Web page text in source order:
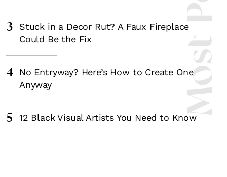
3
Stuck in a Decor Rut? A Faux Fireplace
Could Be the Fix
4
No Entryway? Here’s How to Create One
Anyway
5 12 Black Visual Artists You Need to Know